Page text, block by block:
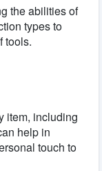
the abilities of
types to
tools.
item, including
help in
touch to